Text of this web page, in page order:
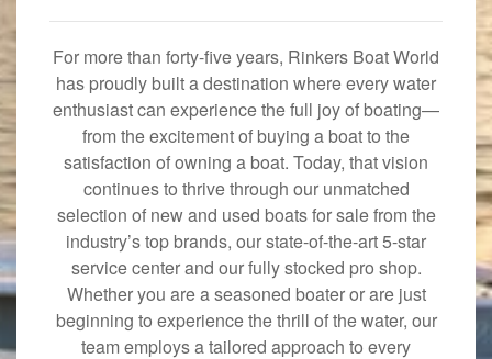
For more than forty-five years, Rinkers Boat World
has proudly built a destination where every water
enthusiast can experience the full joy of boating—
from the excitement of buying a boat to the
satisfaction of owning a boat. Today, that vision
continues to thrive through our unmatched
selection of new and used boats for sale from the
industry’s top brands, our state-of-the-art 5-star
service center and our fully stocked pro shop.
Whether you are a seasoned boater or are just
beginning to experience the thrill of the water, our
team employs a tailored approach to every